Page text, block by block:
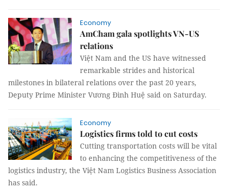
Economy
AmCham gala spotlights VN-US
relations
Việt Nam and the US have witnessed
remarkable strides and historical
milestones in bilateral relations over the past 20 years,
Deputy Prime Minister Vương Đình Huệ said on Saturday.
Economy
Logistics firms told to cut costs
Cutting transportation costs will be vital
to enhancing the competitiveness of the
logistics industry, the Việt Nam Logistics Business Association
has said.